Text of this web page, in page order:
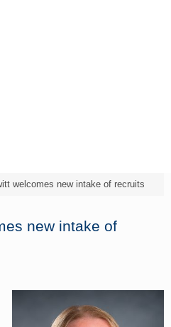
welcomes new intake of recruits
new intake of